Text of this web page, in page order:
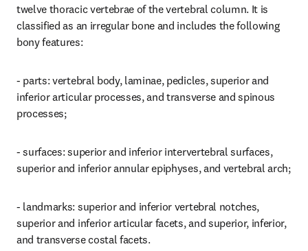
twelve thoracic vertebrae of the vertebral column. It is
classified as an irregular bone and includes the following
bony features:
- parts: vertebral body, laminae, pedicles, superior and
inferior articular processes, and transverse and spinous
processes;
- surfaces: superior and inferior intervertebral surfaces,
superior and inferior annular epiphyses, and vertebral arch;
- landmarks: superior and inferior vertebral notches,
superior and inferior articular facets, and superior, inferior,
and transverse costal facets.